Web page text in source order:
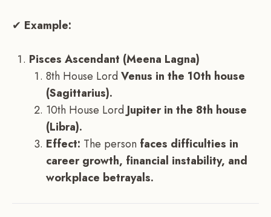
✔ Example:
Pisces Ascendant (Meena Lagna)
8th House LordVenus in the 10th house
(Sagittarius).
10th House Lord Jupiter in the 8th house
(Libra).
Effect: The person faces difficulties in
career growth, financial instability, and
workplace betrayals.